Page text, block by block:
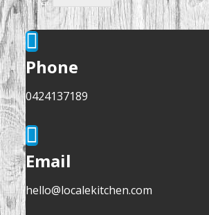
Phone
0424137189
Email
hello@localekitchen.com